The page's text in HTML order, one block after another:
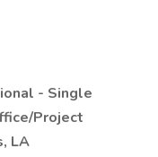
- Single
Project
LA